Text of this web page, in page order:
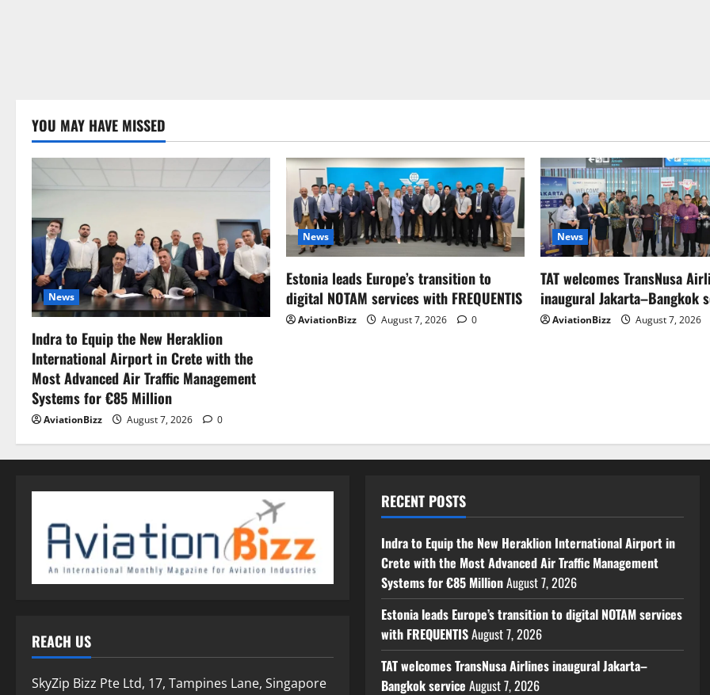
YOU MAY HAVE MISSED
News
Indra to Equip the New Heraklion
International Airport in Crete with the
Most Advanced Air Traffic Management
Systems for €85 Million
AviationBizz August 7, 2026 0
News
Estonia leads Europe’s transition to
digital NOTAM services with FREQUENTIS
AviationBizz August 7, 2026 0
News
TAT welcomes TransNusa
inaugural Jakarta–Bangkok
AviationBizz August 7, 2026
REACH US
SkyZip Bizz Pte Ltd, 17, Tampines Lane, Singapore
RECENT POSTS
Indra to Equip the New Heraklion International Airport in
Crete with the Most Advanced Air Traffic Management
Systems for €85 MillionAugust 7, 2026
Estonia leads Europe’s transition to digital NOTAM services
with FREQUENTISAugust 7, 2026
TAT welcomes TransNusa Airlines inaugural Jakarta–
Bangkok service August 7, 2026